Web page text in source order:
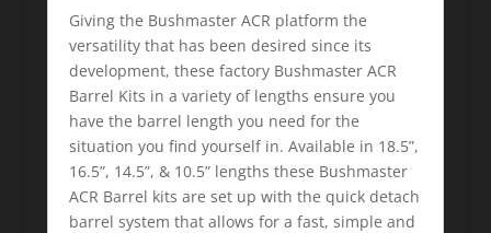
Giving the Bushmaster ACR platform the
versatility that has been desired since its
development, these factory Bushmaster ACR
Barrel Kits in a variety of lengths ensure you
have the barrel length you need for the
situation you find yourself in. Available in 18.5”,
16.5”, 14.5”, & 10.5” lengths these Bushmaster
ACR Barrel kits are set up with the quick detach
barrel system that allows for a fast, simple and